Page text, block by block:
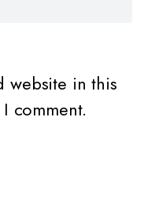
website in this
comment.